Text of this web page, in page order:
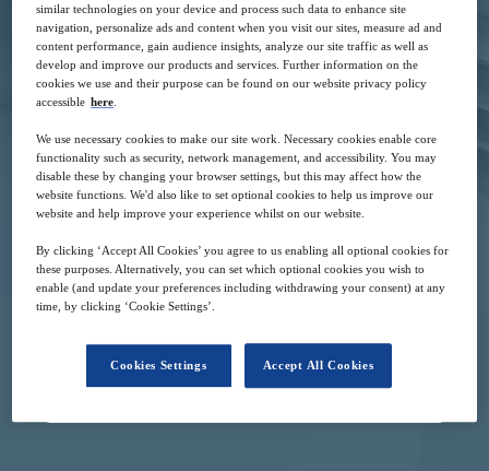
robust supply chain network, and discover the
key ingredients for effective supply chain
planning and execution.
2 Mar 16:00 GMT
Complimentary
Closed for registration
similar technologies on your device and process such data to enhance site
navigation, personalize ads and content when you visit our sites, measure ad and
content performance, gain audience insights, analyze our site traffic as well as
develop and improve our products and services. Further information on the
cookies we use and their purpose can be found on our website privacy policy
accessible here
We use necessary cookies to make our site work. Necessary cookies enable core
functionality such as security, network management, and accessibility. You may
disable these by changing your browser settings, but this may affect how the
website functions. We'd also like to set optional cookies to help us improve our
website and help improve your experience whilst on our website.
By clicking ‘Accept All Cookies’ you agree to us enabling all optional cookies for
these purposes. Alternatively, you can set which optional cookies you wish to
enable (and update your preferences including withdrawing your consent) at any
time, by clicking ‘Cookie Settings’.
Accept All Cookies
Cookies Settings